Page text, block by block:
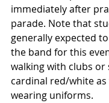
immediately after
parade. Note that
generally expected
the band for this
walking with clubs or
cardinal red/white
wearing uniforms.